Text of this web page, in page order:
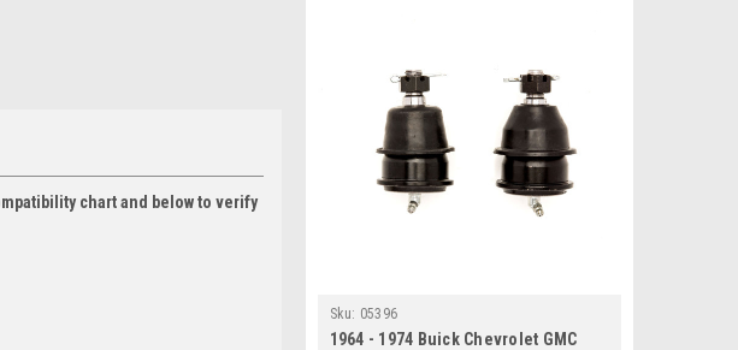
chart and below to verify
Sku: 05396
1964 - 1974 Buick Chevrolet GMC